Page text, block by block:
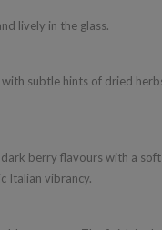
lively in the glass.
subtle hints of dried
berry flavours with a
Italian vibrancy.